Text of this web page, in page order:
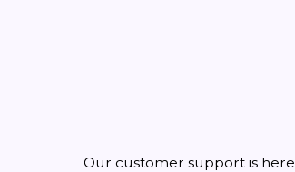
Our customer support is